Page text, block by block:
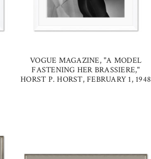
VOGUE MAGAZINE, "A MODEL
FASTENING HER BRASSIERE,"
HORST P. HORST, FEBRUARY 1, 1948